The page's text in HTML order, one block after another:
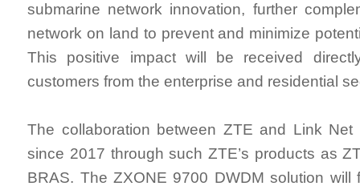
submarine network innovation, further
network on land to prevent and minimize
This positive impact will be received
customers from the enterprise and residential
The collaboration between ZTE and Link
since 2017 through such ZTE’s products as
BRAS. The ZXONE 9700 DWDM solution will